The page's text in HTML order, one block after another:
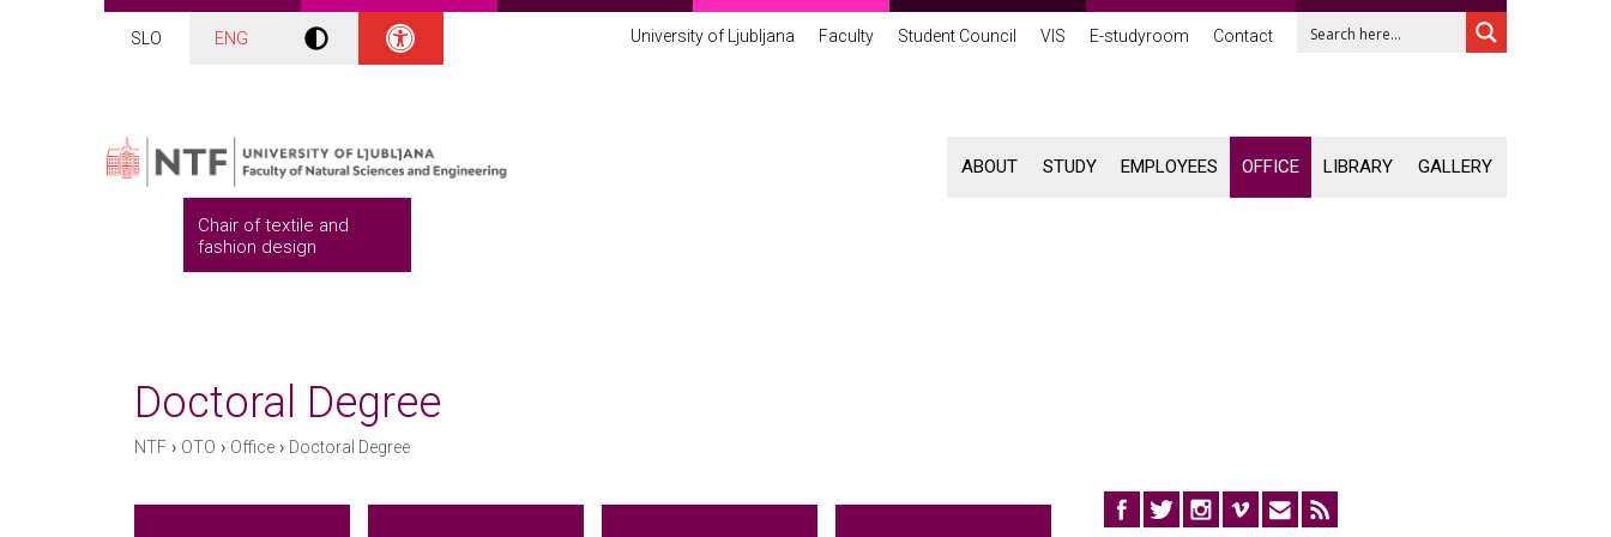
SLO ENG University of Ljubljana Faculty Student Council VIS E-studyroom Contact
Chair of textile and
fashion design
ABOUT STUDY EMPLOYEES OFFICE LIBRARY GALLERY
Doctoral Degree
NTF › OTO › Office › Doctoral Degree